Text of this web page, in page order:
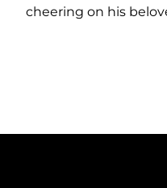
cheering on his